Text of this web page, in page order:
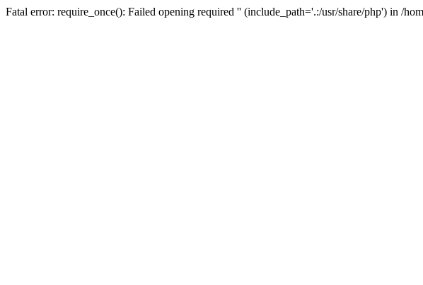
Fatal error: require_once(): Failed opening required '' (include_path='.:/usr/share/php') in /